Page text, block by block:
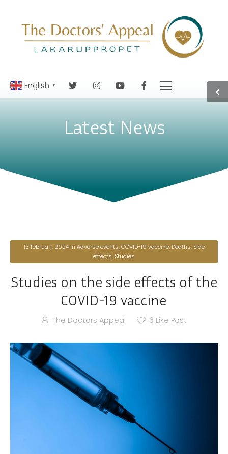
English ▼
Latest News
13 februari, 2024in Adverse events, COVID-19 vaccine, Deaths, Side
effects, Studies
Studies on the side effects of the
COVID-19 vaccine
The Doctors Appeal 6 Like Post